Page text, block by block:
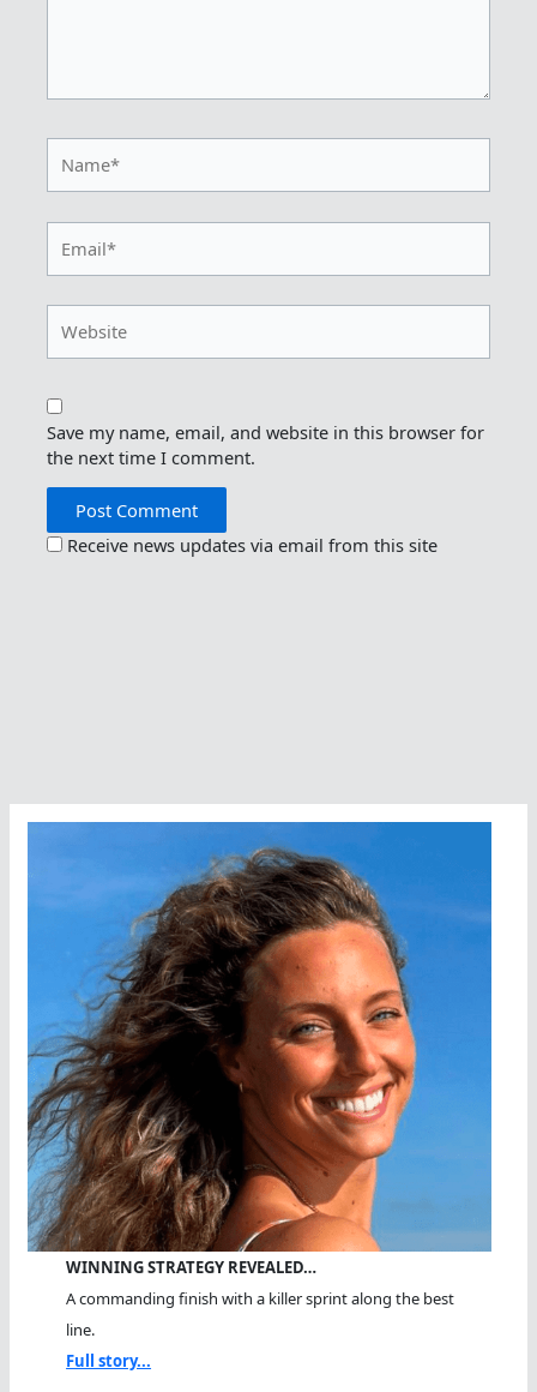
Save my name, email, and website in this browser for
the next time I comment.
Receive news updates via email from this site
WINNING STRATEGY REVEALED…
A commanding finish with a killer sprint along the best
line.
Full story...